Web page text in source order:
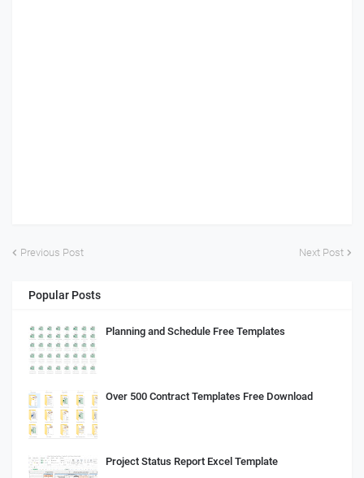
Previous Post Next Post
Popular Posts
Planning and Schedule Free Templates
Over 500 Contract Templates Free Download
Project Status Report Excel Template